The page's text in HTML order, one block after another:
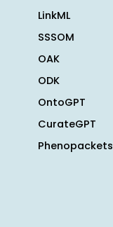
LinkML
SSSOM
OAK
ODK
OntoGPT
CurateGPT
Phenopackets